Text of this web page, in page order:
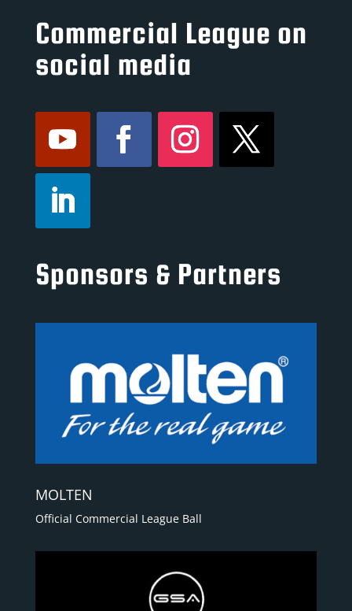
Commercial League on
social media
Sponsors & Partners
MOLTEN
Official Commercial League Ball